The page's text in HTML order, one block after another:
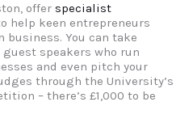
offerspecialist
help keen entrepreneurs
You can take
speakers who run
and even pitch your
through the University’s
– there’s £1,000 to be